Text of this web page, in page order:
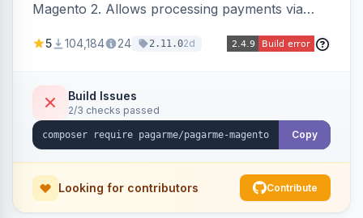
Magento 2. Allows processing payments via
5 104,184 24 2.11.02d
Build Issues
2/3 checks passed
Copy
Looking for contributors Contribute